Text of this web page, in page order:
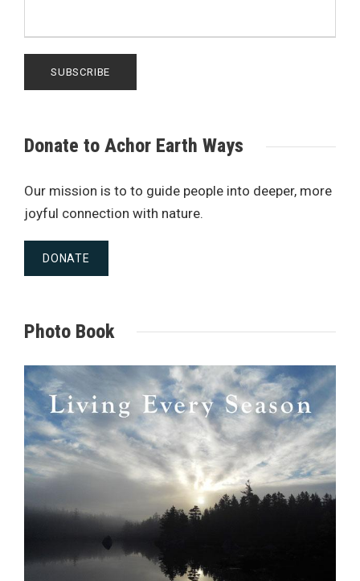
Donate to Achor Earth Ways
Our mission is to to guide people into deeper, more
joyful connection with nature.
DONATE
Photo Book